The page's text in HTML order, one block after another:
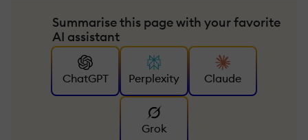
Summarise this page with your favorite
AI assistant
ChatGPT Perplexity Claude
Grok